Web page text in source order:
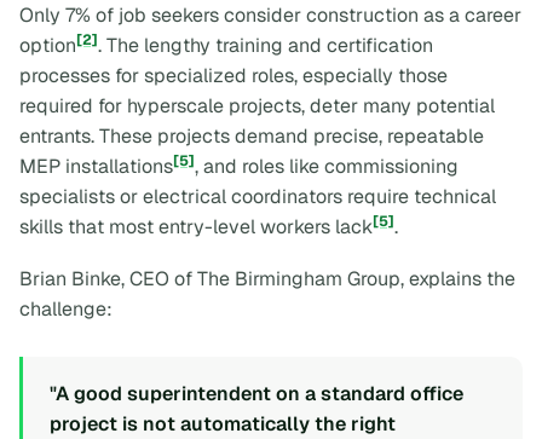
Only 7% of job seekers consider construction as a career
option[2]. The lengthy training and certification
processes for specialized roles, especially those
required for hyperscale projects, deter many potential
entrants. These projects demand precise, repeatable
MEP installations[5], and roles like commissioning
specialists or electrical coordinators require technical
skills that most entry-level workers lack[5].
Brian Binke, CEO of The Birmingham Group, explains the
challenge:
"A good superintendent on a standard office
project is not automatically the right